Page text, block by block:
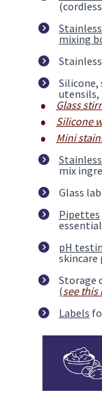
mixing
Silicone,
Glass
Silicone
Mini
mix
Glass
Pipettes
pH
skincare
(see this
Labels